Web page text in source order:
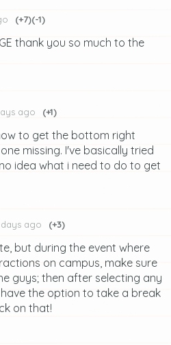
(+7)(-1)
thank you so much to the
ago (+1)
to get the bottom right
missing. I've basically tried
idea what i need to do to get
days ago (+3)
but during the event where
on campus, make sure
guys; then after selecting any
the option to take a break
on that!